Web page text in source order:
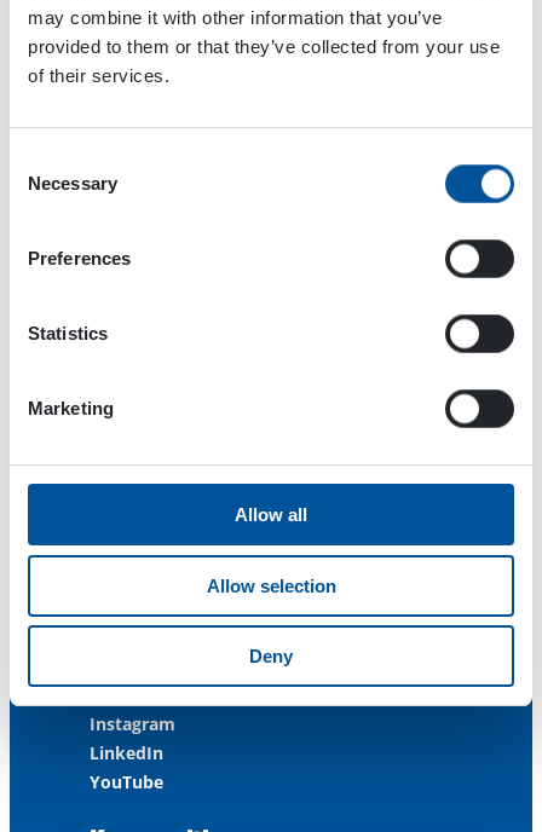
may combine it with other information that you’ve
provided to them or that they’ve collected from your use
of their services.
Selection
Necessary
Preferences
Statistics
Marketing
Allow all
Allow selection
Deny
Dynaset Oy
33470 Ylöjärvi
ISO 45001:2018
Contact us
+358 3 3488 200
Facebook
Instagram
LinkedIn
YouTube